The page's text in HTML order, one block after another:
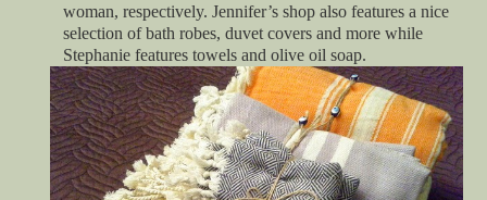
woman, respectively. Jennifer’s shop also features a nice
selection of bath robes, duvet covers and more while
Stephanie features towels and olive oil soap.